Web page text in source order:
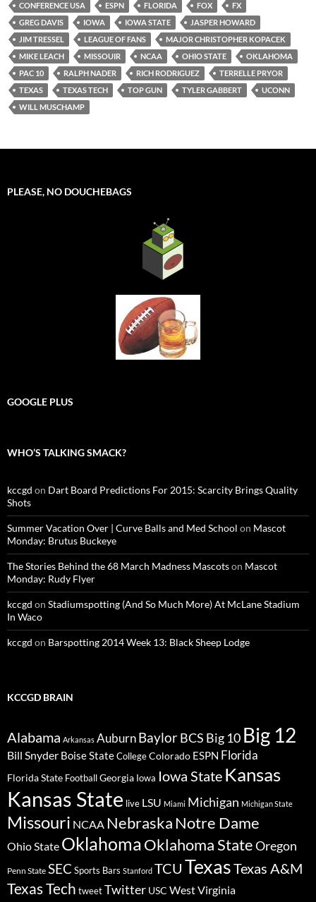
CONFERENCE USA
ESPN FLORIDA FOX
FX
GREG DAVIS
IOWA IOWA STATE
JASPER HOWARD
JIM TRESSEL
LEAGUE OF FANS
MAJOR CHRISTOPHER KOPACEK
MIKE LEACH
MISSOUIR NCAA OHIO STATE
OKLAHOMA
PAC 10
RALPH NADER RICH RODRIGUEZ
TERRELLE PRYOR
TEXAS
TEXAS TECH TOP GUN TYLER GABBERT
UCONN
WILL MUSCHAMP
PLEASE, NO DOUCHEBAGS
GOOGLE PLUS
WHO’S TALKING SMACK?
kccgd on Dart Board Predictions For 2015: Scarcity Brings Quality
Shots
Summer Vacation Over | Curve Balls and Med School on Mascot
Monday: Brutus Buckeye
The Stories Behind the 68 March Madness Mascotson Mascot
Monday: Rudy Flyer
kccgd on Stadiumspotting (And So Much More) At McLane Stadium
In Waco
kccgd on Barspotting 2014 Week 13: Black Sheep Lodge
KCCGD BRAIN
Alabama Arkansas AuburnBaylorBCS Big 10 Big 12
Bill Snyder Boise StateCollegeColorado ESPN Florida
Florida State FootballGeorgia Iowa Iowa State Kansas
Kansas State live LSU Miami Michigan Michigan State
Missouri NCAA NebraskaNotre Dame
Ohio State OklahomaOklahoma StateOregon
Penn State SEC Sports Bars Stanford TCU TexasTexas A&M
Texas Tech tweetTwitter USC West Virginia